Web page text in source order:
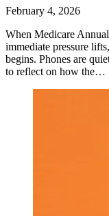
February 4, 2026
When Medicare
immediate pressure
begins. Phones are
to reflect on how the…